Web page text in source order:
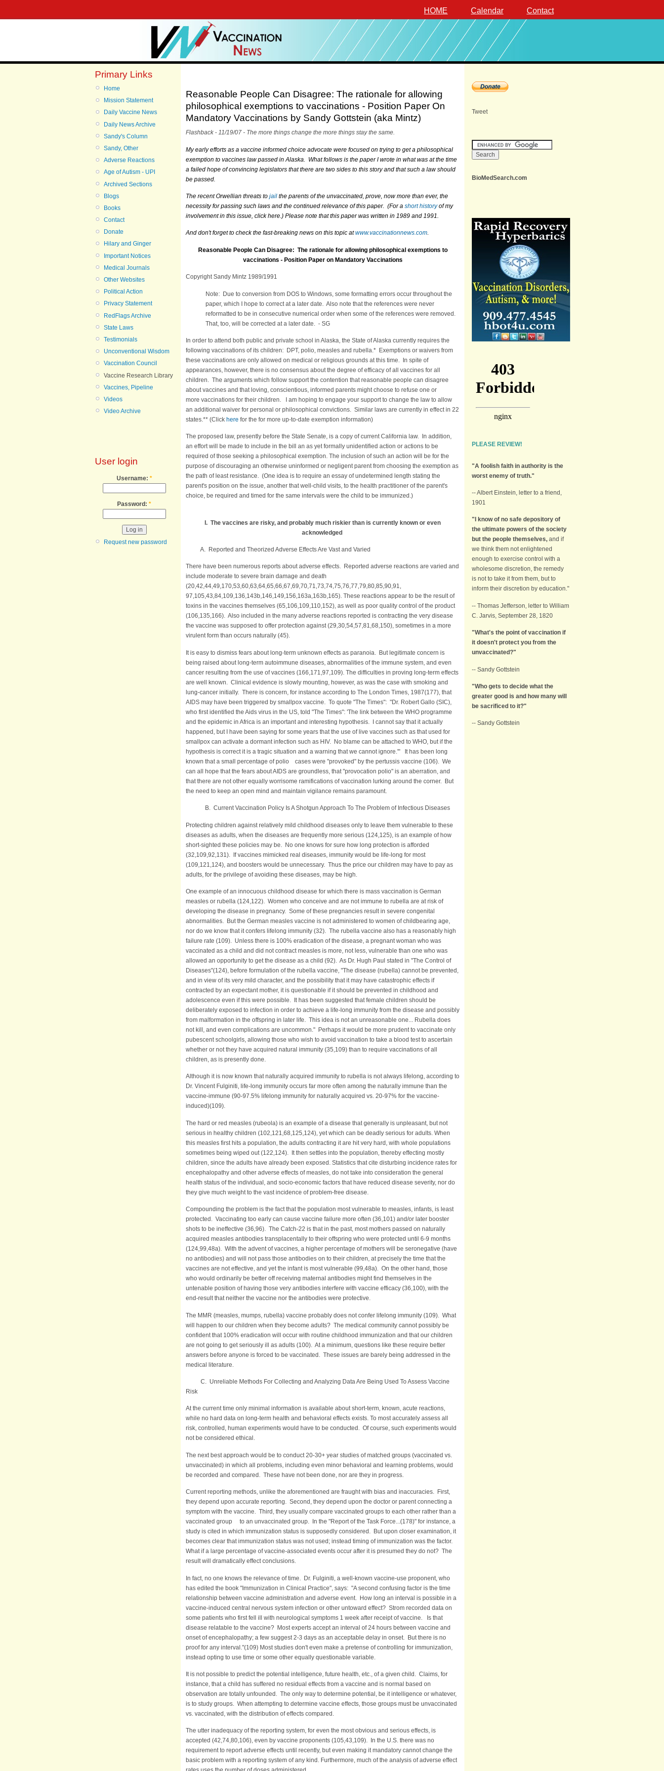
HOME Calendar Contact
Primary Links
Home
Mission Statement
Daily Vaccine News
Daily News Archive
Sandy's Column
Sandy, Other
Adverse Reactions
Age of Autism - UPI
Archived Sections
Blogs
Books
Contact
Donate
Hilary and Ginger
Important Notices
Medical Journals
Other Websites
Political Action
Privacy Statement
RedFlags Archive
State Laws
Testimonials
Unconventional Wisdom
Vaccination Council
Vaccine Research Library
Vaccines, Pipeline
Videos
Video Archive
User login
Username: *
Password: *
Request new password
Reasonable People Can Disagree: The rationale for allowing
philosophical exemptions to vaccinations - Position Paper On
Mandatory Vaccinations by Sandy Gottstein (aka Mintz)
Flashback - 11/19/07 - The more things change the more things stay the same.
My early efforts as a vaccine informed choice advocate were focused on trying to get a philosophical
exemption to vaccines law passed in Alaska. What follows is the paper I wrote in what was at the time
a failed hope of convincing legislators that there are two sides to this story and that such a law should
be passed.
The recent Orwellian threats to jail the parents of the unvaccinated, prove, now more than ever, the
necessity for passing such laws and the continued relevance of this paper. (For a short historyof my
involvement in this issue, click here.) Please note that this paper was written in 1989 and 1991.
And don't forget to check the fast-breaking news on this topic atwww.vaccinationnews.com.
Reasonable People Can Disagree: The rationale for allowing philosophical exemptions to
vaccinations - Position Paper on Mandatory Vaccinations
Copyright Sandy Mintz 1989/1991
Note: Due to conversion from DOS to Windows, some formatting errors occur throughout the
paper, which I hope to correct at a later date. Also note that the references were never
reformatted to be in consecutive numerical order when some of the references were removed.
That, too, will be corrected at a later date. - SG
In order to attend both public and private school in Alaska, the State of Alaska currently requires the
following vaccinations of its children: DPT, polio, measles and rubella.* Exemptions or waivers from
these vaccinations are only allowed on medical or religious grounds at this time. In spite of
appearances, however, there is no consensus about the degree of efficacy of all vaccines for all
children. The arguments which follow support the contention that reasonable people can disagree
about vaccines and that loving, conscientious, informed parents might choose to refuse one or
more vaccinations for their children. I am hoping to engage your support to change the law to allow
an additional waiver for personal or philosophical convictions. Similar laws are currently in effect in 22
states.** (Click here for the for more up-to-date exemption information)
The proposed law, presently before the State Senate, is a copy of current California law. In addition,
an effort will be made to include in the bill an as yet formally unidentified action or actions to be
required of those seeking a philosophical exemption. The inclusion of such an action will be for the
purpose of discouraging an otherwise uninformed or negligent parent from choosing the exemption as
the path of least resistance. (One idea is to require an essay of undetermined length stating the
parent's position on the issue, another that well-child visits, to the health practitioner of the parent's
choice, be required and timed for the same intervals were the child to be immunized.)
I. The vaccines are risky, and probably much riskier than is currently known or even
acknowledged
A. Reported and Theorized Adverse Effects Are Vast and Varied
There have been numerous reports about adverse effects. Reported adverse reactions are varied and
include moderate to severe brain damage and death
(20,42,44,49,170,53,60,63,64,65,66,67,69,70,71,73,74,75,76,77,79,80,85,90,91,
97,105,43,84,109,136,143b,146,149,156,163a,163b,165). These reactions appear to be the result of
toxins in the vaccines themselves (65,106,109,110,152), as well as poor quality control of the product
(106,135,166). Also included in the many adverse reactions reported is contracting the very disease
the vaccine was supposed to offer protection against (29,30,54,57,81,68,150), sometimes in a more
virulent form than occurs naturally (45).
It is easy to dismiss fears about long-term unknown effects as paranoia. But legitimate concern is
being raised about long-term autoimmune diseases, abnormalities of the immune system, and even
cancer resulting from the use of vaccines (166,171,97,109). The difficulties in proving long-term effects
are well known. Clinical evidence is slowly mounting, however, as was the case with smoking and
lung-cancer initially. There is concern, for instance according to The London Times, 1987(177), that
AIDS may have been triggered by smallpox vaccine. To quote "The Times": "Dr. Robert Gallo (SIC),
who first identified the Aids virus in the US, told "The Times": 'The link between the WHO programme
and the epidemic in Africa is an important and interesting hypothesis. I cannot say that it actually
happened, but I have been saying for some years that the use of live vaccines such as that used for
smallpox can activate a dormant infection such as HIV. No blame can be attached to WHO, but if the
hypothesis is correct it is a tragic situation and a warning that we cannot ignore.'" It has been long
known that a small percentage of polio cases were "provoked" by the pertussis vaccine (106). We
can all hope that the fears about AIDS are groundless, that "provocation polio" is an aberration, and
that there are not other equally worrisome ramifications of vaccination lurking around the corner. But
the need to keep an open mind and maintain vigilance remains paramount.
B. Current Vaccination Policy Is A Shotgun Approach To The Problem of Infectious Diseases
Protecting children against relatively mild childhood diseases only to leave them vulnerable to these
diseases as adults, when the diseases are frequently more serious (124,125), is an example of how
short-sighted these policies may be. No one knows for sure how long protection is afforded
(32,109,92,131). If vaccines mimicked real diseases, immunity would be life-long for most
(109,121,124), and boosters would be unnecessary. Thus the price our children may have to pay as
adults, for the privilege of avoiding these diseases, may be high.
One example of an innocuous childhood disease for which there is mass vaccination is German
measles or rubella (124,122). Women who conceive and are not immune to rubella are at risk of
developing the disease in pregnancy. Some of these pregnancies result in severe congenital
abnormalities. But the German measles vaccine is not administered to women of childbearing age,
nor do we know that it confers lifelong immunity (32). The rubella vaccine also has a reasonably high
failure rate (109). Unless there is 100% eradication of the disease, a pregnant woman who was
vaccinated as a child and did not contract measles is more, not less, vulnerable than one who was
allowed an opportunity to get the disease as a child (92). As Dr. Hugh Paul stated in "The Control of
Diseases"(124), before formulation of the rubella vaccine, "The disease (rubella) cannot be prevented,
and in view of its very mild character, and the possibility that it may have catastrophic effects if
contracted by an expectant mother, it is questionable if it should be prevented in childhood and
adolescence even if this were possible. It has been suggested that female children should be
deliberately exposed to infection in order to achieve a life-long immunity from the disease and possibly
from malformation in the offspring in later life. This idea is not an unreasonable one... Rubella does
not kill, and even complications are uncommon." Perhaps it would be more prudent to vaccinate only
pubescent schoolgirls, allowing those who wish to avoid vaccination to take a blood test to ascertain
whether or not they have acquired natural immunity (35,109) than to require vaccinations of all
children, as is presently done.
Although it is now known that naturally acquired immunity to rubella is not always lifelong, according to
Dr. Vincent Fulginiti, life-long immunity occurs far more often among the naturally immune than the
vaccine-immune (90-97.5% lifelong immunity for naturally acquired vs. 20-97% for the vaccine-
induced)(109).
The hard or red measles (rubeola) is an example of a disease that generally is unpleasant, but not
serious in healthy children (102,121,68,125,124), yet which can be deadly serious for adults. When
this measles first hits a population, the adults contracting it are hit very hard, with whole populations
sometimes being wiped out (122,124). It then settles into the population, thereby effecting mostly
children, since the adults have already been exposed. Statistics that cite disturbing incidence rates for
encephalopathy and other adverse effects of measles, do not take into consideration the general
health status of the individual, and socio-economic factors that have reduced disease severity, nor do
they give much weight to the vast incidence of problem-free disease.
Compounding the problem is the fact that the population most vulnerable to measles, infants, is least
protected. Vaccinating too early can cause vaccine failure more often (36,101) and/or later booster
shots to be ineffective (36,96). The Catch-22 is that in the past, most mothers passed on naturally
acquired measles antibodies transplacentally to their offspring who were protected until 6-9 months
(124,99,48a). With the advent of vaccines, a higher percentage of mothers will be seronegative (have
no antibodies) and will not pass those antibodies on to their children, at precisely the time that the
vaccines are not effective, and yet the infant is most vulnerable (99,48a). On the other hand, those
who would ordinarily be better off receiving maternal antibodies might find themselves in the
untenable position of having those very antibodies interfere with vaccine efficacy (36,100), with the
end-result that neither the vaccine nor the antibodies were protective.
The MMR (measles, mumps, rubella) vaccine probably does not confer lifelong immunity (109). What
will happen to our children when they become adults? The medical community cannot possibly be
confident that 100% eradication will occur with routine childhood immunization and that our children
are not going to get seriously ill as adults (100). At a minimum, questions like these require better
answers before anyone is forced to be vaccinated. These issues are barely being addressed in the
medical literature.
C. Unreliable Methods For Collecting and Analyzing Data Are Being Used To Assess Vaccine
Risk
At the current time only minimal information is available about short-term, known, acute reactions,
while no hard data on long-term health and behavioral effects exists. To most accurately assess all
risk, controlled, human experiments would have to be conducted. Of course, such experiments would
not be considered ethical.
The next best approach would be to conduct 20-30+ year studies of matched groups (vaccinated vs.
unvaccinated) in which all problems, including even minor behavioral and learning problems, would
be recorded and compared. These have not been done, nor are they in progress.
Current reporting methods, unlike the aforementioned are fraught with bias and inaccuracies. First,
they depend upon accurate reporting. Second, they depend upon the doctor or parent connecting a
symptom with the vaccine. Third, they usually compare vaccinated groups to each other rather than a
vaccinated group to an unvaccinated group. In the "Report of the Task Force...(178)" for instance, a
study is cited in which immunization status is supposedly considered. But upon closer examination, it
becomes clear that immunization status was not used; instead timing of immunization was the factor.
What if a large percentage of vaccine-associated events occur after it is presumed they do not? The
result will dramatically effect conclusions.
In fact, no one knows the relevance of time. Dr. Fulginiti, a well-known vaccine-use proponent, who
has edited the book "Immunization in Clinical Practice", says: "A second confusing factor is the time
relationship between vaccine administration and adverse event. How long an interval is possible in a
vaccine-induced central nervous system infection or other untoward effect? Strom recorded data on
some patients who first fell ill with neurological symptoms 1 week after receipt of vaccine. Is that
disease relatable to the vaccine? Most experts accept an interval of 24 hours between vaccine and
onset of encephalopathy; a few suggest 2-3 days as an acceptable delay in onset. But there is no
proof for any interval."(109) Most studies don't even make a pretense of controlling for immunization,
instead opting to use time or some other equally questionable variable.
It is not possible to predict the potential intelligence, future health, etc., of a given child. Claims, for
instance, that a child has suffered no residual effects from a vaccine and is normal based on
observation are totally unfounded. The only way to determine potential, be it intelligence or whatever,
is to study groups. When attempting to determine vaccine effects, those groups must be unvaccinated
vs. vaccinated, with the distribution of effects compared.
The utter inadequacy of the reporting system, for even the most obvious and serious effects, is
accepted (42,74,80,106), even by vaccine proponents (105,43,109). In the U.S. there was no
requirement to report adverse effects until recently, but even making it mandatory cannot change the
basic problem with a reporting system of any kind. Furthermore, much of the analysis of adverse effect
Tweet
BioMedSearch.com
PLEASE REVIEW!
"A foolish faith in authority is the
worst enemy of truth."
-- Albert Einstein, letter to a friend,
1901
"I know of no safe depository of
the ultimate powers of the society
but the people themselves, and if
we think them not enlightened
enough to exercise control with a
wholesome discretion, the remedy
is not to take it from them, but to
inform their discretion by education."
-- Thomas Jefferson, letter to William
C. Jarvis, September 28, 1820
"What's the point of vaccination if
it doesn't protect you from the
unvaccinated?"
-- Sandy Gottstein
"Who gets to decide what the
greater good is and how many will
be sacrificed to it?"
-- Sandy Gottstein